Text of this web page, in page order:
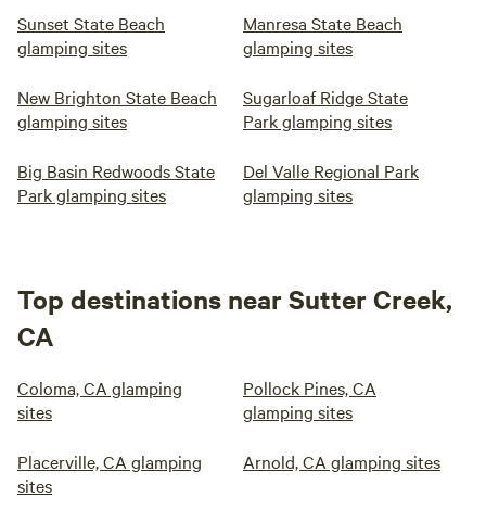
Sunset State Beach
glamping sites
Manresa State Beach
glamping sites
New Brighton State Beach
glamping sites
Sugarloaf Ridge State
Park glamping sites
Big Basin Redwoods State
Park glamping sites
Del Valle Regional Park
glamping sites
Top destinations near Sutter Creek,
CA
Coloma, CA glamping
sites
Pollock Pines, CA
glamping sites
Placerville, CA glamping
sites
Arnold, CA glamping sites